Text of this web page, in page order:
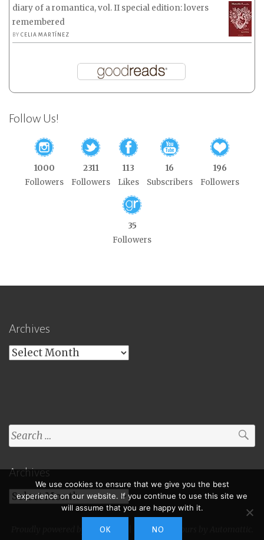
diary of a romantica, vol. II special edition: lovers
remembered
BYCELIA MARTÍNEZ
Follow Us!
1000
Followers
2311
Followers
113
Likes
16
Subscribers
196
Followers
35
Followers
Archives
Archives
Search
for:
Archives
Archives
Proudly powered by WordPress Theme: Toujours by
We use cookies to ensure that we give you the best
experience on our website. If you continue to use this site we
will assume that you are happy with it.
OK NO